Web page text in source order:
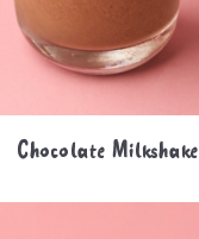
Chocolate Milkshake